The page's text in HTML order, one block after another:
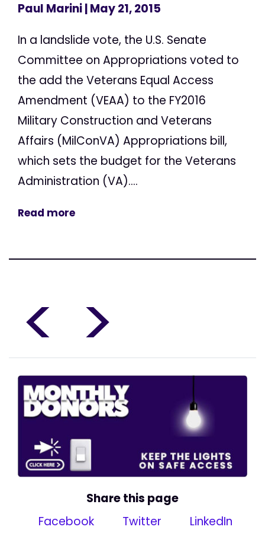
Paul Marini| May 21, 2015
In a landslide vote, the U.S. Senate
Committee on Appropriations voted to
the add the Veterans Equal Access
Amendment (VEAA) to the FY2016
Military Construction and Veterans
Affairs (MilConVA) Appropriations bill,
which sets the budget for the Veterans
Administration (VA)....
Read more
< >
Share this page
Facebook
Twitter LinkedIn